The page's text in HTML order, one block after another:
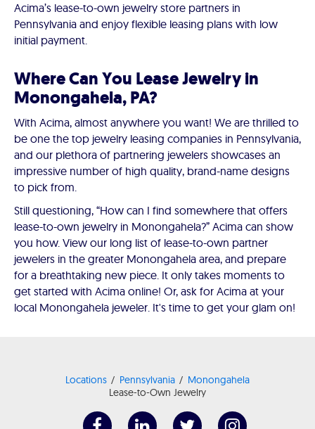
Acima’s lease-to-own jewelry store partners in
Pennsylvania and enjoy flexible leasing plans with low
initial payment.
Where Can You Lease Jewelry in
Monongahela, PA?
With Acima, almost anywhere you want! We are thrilled to
be one the top jewelry leasing companies in Pennsylvania,
and our plethora of partnering jewelers showcases an
impressive number of high quality, brand-name designs
to pick from.
Still questioning, “How can I find somewhere that offers
lease-to-own jewelry in Monongahela?” Acima can show
you how. View our long list of lease-to-own partner
jewelers in the greater Monongahela area, and prepare
for a breathtaking new piece. It only takes moments to
get started with Acima online! Or, ask for Acima at your
local Monongahela jeweler. It's time to get your glam on!
Locations Pennsylvania
Monongahela
Lease-to-Own Jewelry